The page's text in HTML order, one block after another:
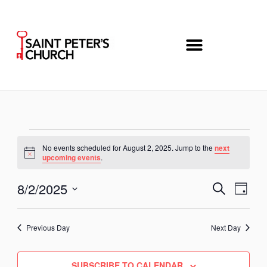
content
for
2,
Notice
No events scheduled for August 2, 2025. Jump to the next
upcoming events.
Events
Views
Navigation
SEARCHEvent
DAY
8/2/2025
Select
date.
Previous Day Next Day